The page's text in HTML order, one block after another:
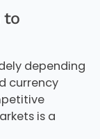
to
depending
currency
is a